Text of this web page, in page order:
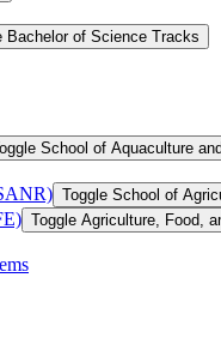
Bachelor of Science Tracks
School of Aquaculture
Toggle School of
Toggle Agriculture, Food,